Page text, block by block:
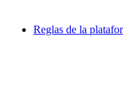
Reglas de la